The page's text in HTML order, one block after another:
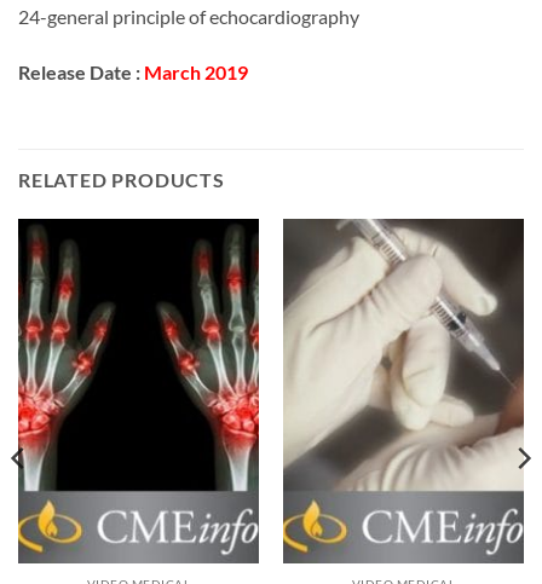
24-general principle of echocardiography
Release Date : March 2019
RELATED PRODUCTS